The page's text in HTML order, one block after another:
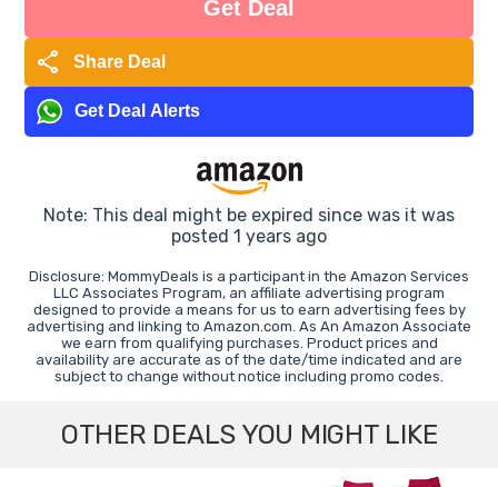
Get Deal
share Share Deal
Get Deal Alerts
Note: This deal might be expired since was it was
posted 1 years ago
Disclosure: MommyDeals is a participant in the Amazon Services
LLC Associates Program, an affiliate advertising program
designed to provide a means for us to earn advertising fees by
advertising and linking to Amazon.com. As An Amazon Associate
we earn from qualifying purchases. Product prices and
availability are accurate as of the date/time indicated and are
subject to change without notice including promo codes.
OTHER DEALS YOU MIGHT LIKE